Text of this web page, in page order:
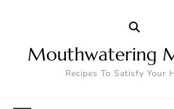
Mouthwatering
Recipes To Satisfy Your